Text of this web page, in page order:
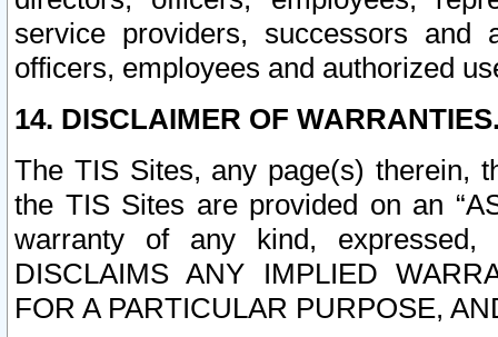
service providers, successors and
officers, employees and authorized
14. DISCLAIMER OF
The TIS Sites, any page(s) therein,
the TIS Sites are provided on an
warranty of any kind, expressed,
DISCLAIMS ANY IMPLIED
FOR A PARTICULAR PURPOSE,